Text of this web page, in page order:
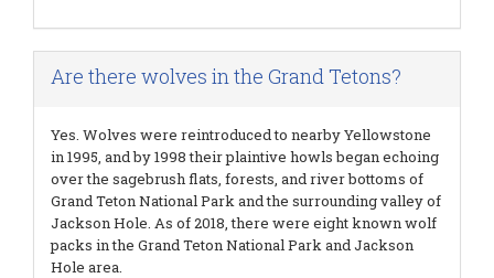
Are there wolves in the Grand Tetons?
Yes. Wolves were reintroduced to nearby Yellowstone
in 1995, and by 1998 their plaintive howls began echoing
over the sagebrush flats, forests, and river bottoms of
Grand Teton National Park and the surrounding valley of
Jackson Hole. As of 2018, there were eight known wolf
packs in the Grand Teton National Park and Jackson
Hole area.